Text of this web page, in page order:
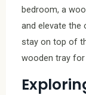
bedroom, a
and elevate the
stay on top of
wooden tray